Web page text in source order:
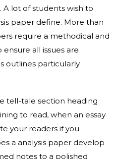
lot of students wish to
paper define. More than
require a methodical and
all issues are
outlines particularly
tell-tale section heading
to read, when an essay
your readers if you
a analysis paper develop
notes to a polished